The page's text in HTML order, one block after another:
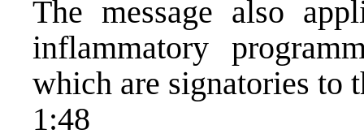
The message also
inflammatory
which are signatories to
1:48